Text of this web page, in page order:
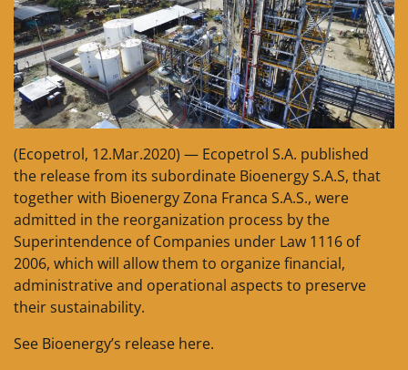
(Ecopetrol, 12.Mar.2020) — Ecopetrol S.A. published
the release from its subordinate Bioenergy S.A.S, that
together with Bioenergy Zona Franca S.A.S., were
admitted in the reorganization process by the
Superintendence of Companies under Law 1116 of
2006, which will allow them to organize financial,
administrative and operational aspects to preserve
their sustainability.
See Bioenergy’s release here.